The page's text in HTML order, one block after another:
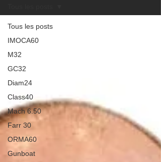
Tous les posts
IMOCA60
M32
GC32
Diam24
Class40
Mach 6.50
Farr 30
ORMA60
Gunboat